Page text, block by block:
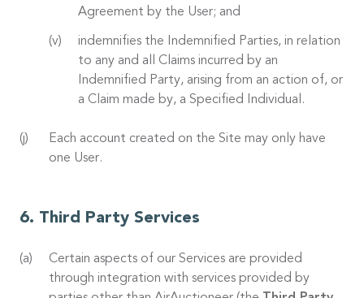
Agreement by the User; and
indemnifies the Indemnified Parties, in relation
to any and all Claims incurred by an
Indemnified Party, arising from an action of, or
a Claim made by, a Specified Individual.
Each account created on the Site may only have
one User.
Third Party Services
Certain aspects of our Services are provided
through integration with services provided by